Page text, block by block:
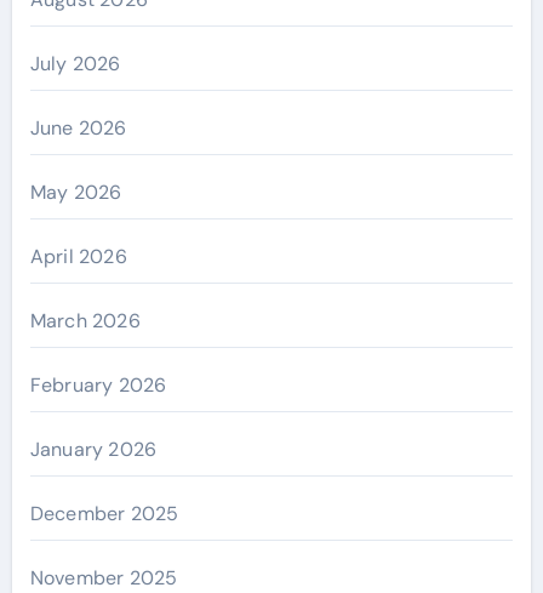
July 2026
June 2026
May 2026
April 2026
March 2026
February 2026
January 2026
December 2025
November 2025